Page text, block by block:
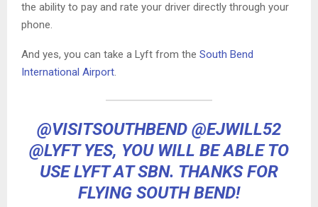
the ability to pay and rate your driver directly through your
phone.
And yes, you can take a Lyft from the South Bend
International Airport.
@VISITSOUTHBEND @EJWILL52
@LYFTYES, YOU WILL BE ABLE TO
USE LYFT AT SBN. THANKS FOR
FLYING SOUTH BEND!